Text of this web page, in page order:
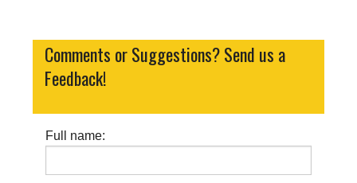
Comments or Suggestions? Send us a
Feedback!
Full name: